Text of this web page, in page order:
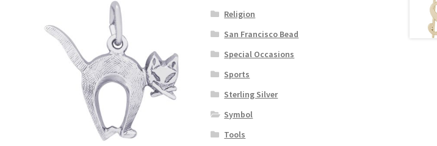
Religion
San Francisco Bead
Special Occasions
Sports
Sterling Silver
Symbol
Tools